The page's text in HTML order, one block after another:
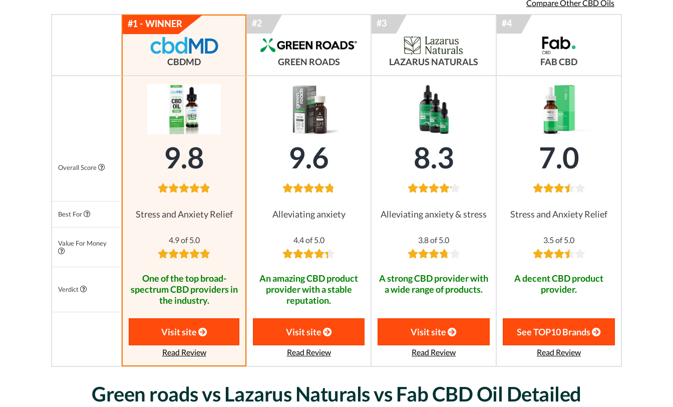
Compare Other CBD Oils
CBDMD GREEN ROADS LAZARUS NATURALS FAB CBD
Overall Score 9.8 9.6 8.3 7.0
Best For Stress and Anxiety Relief Alleviating anxiety Alleviating anxiety & stress Stress and Anxiety Relief
Value For Money 4.9 of 5.0 4.4 of 5.0 3.8 of 5.0 3.5 of 5.0
Verdict
One of the top broad-
spectrum CBD providers in
the industry.
An amazing CBD product
provider with a stable
reputation.
A strong CBD provider with
a wide range of products.
A decent CBD product
provider.
Visit site
Read Review
Visit site
Read Review
Visit site
Read Review
See TOP10 Brands
Read Review
Green roads vs Lazarus Naturals vs Fab CBD Oil Detailed